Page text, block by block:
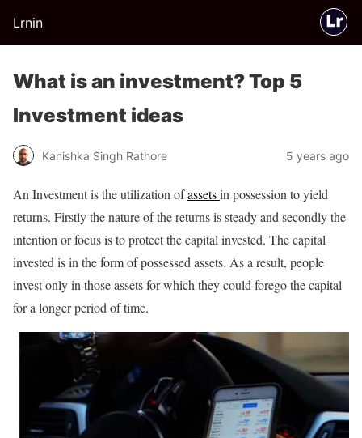
Lrnin
What is an investment? Top 5
Investment ideas
Kanishka Singh Rathore 5 years ago
An Investment is the utilization ofassetsin possession to yield
returns. Firstly the nature of the returns is steady and secondly the
intention or focus is to protect the capital invested. The capital
invested is in the form of possessed assets. As a result, people
invest only in those assets for which they could forego the capital
for a longer period of time.